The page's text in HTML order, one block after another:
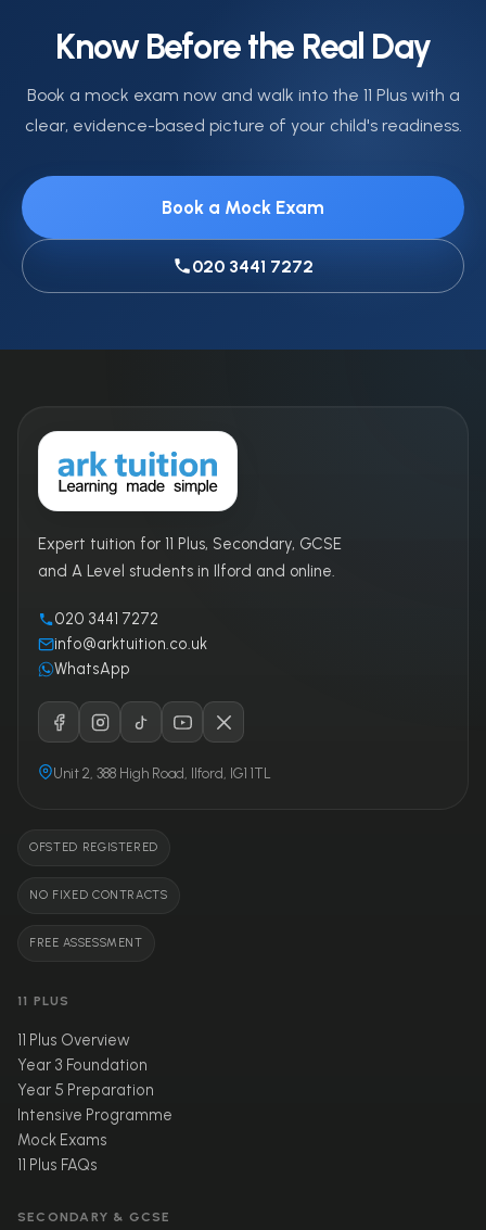
the session begins.
Know Before the Real Day
Book a mock exam now and walk into the 11 Plus with a
clear, evidence-based picture of your child's readiness.
Book a Mock Exam
020 3441 7272
Expert tuition for 11 Plus, Secondary, GCSE
and A Level students in Ilford and online.
020 3441 7272
info@arktuition.co.uk
WhatsApp
Unit 2, 388 High Road, Ilford, IG1 1TL
OFSTED REGISTERED
NO FIXED CONTRACTS
FREE ASSESSMENT
11 PLUS
11 Plus Overview
Year 3 Foundation
Year 5 Preparation
Intensive Programme
Mock Exams
11 Plus FAQs
SECONDARY & GCSE